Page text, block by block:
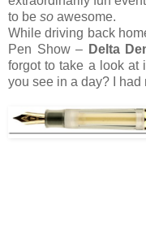
to be so awesome.
While driving back
Pen Show – Delta
forgot to take a look at
you see in a day? I had